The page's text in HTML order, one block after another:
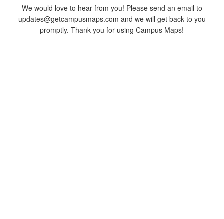
We would love to hear from you! Please send an email to
updates@getcampusmaps.com and we will get back to you
promptly. Thank you for using Campus Maps!